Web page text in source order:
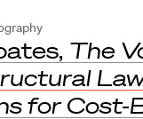
The
for Cost-